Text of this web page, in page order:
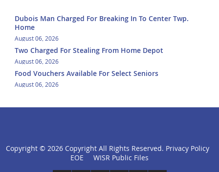
Dubois Man Charged For Breaking In To Center Twp.
Home
August 06, 2026
Two Charged For Stealing From Home Depot
August 06, 2026
Food Vouchers Available For Select Seniors
August 06, 2026
click
Copyright © 2026 Copyright All Rights Reserved. Privacy Policy
EOE
WISR Public Files